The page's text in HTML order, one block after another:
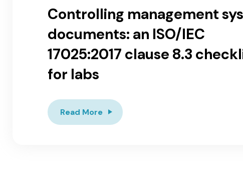
Controlling management
documents: an ISO/IEC
17025:2017 clause 8.3
for labs
Read More